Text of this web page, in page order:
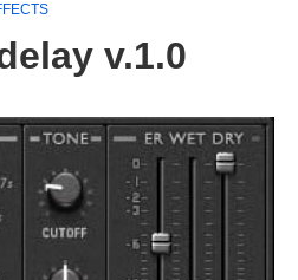
v.1.0